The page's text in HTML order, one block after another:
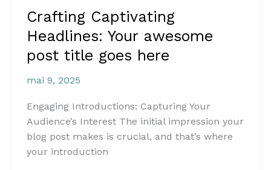
Crafting Captivating
Headlines: Your awesome
post title goes here
mai 9, 2025
Engaging Introductions: Capturing Your
Audience’s Interest The initial impression your
blog post makes is crucial, and that’s where
your introduction
Your
awesome
post
title
goes